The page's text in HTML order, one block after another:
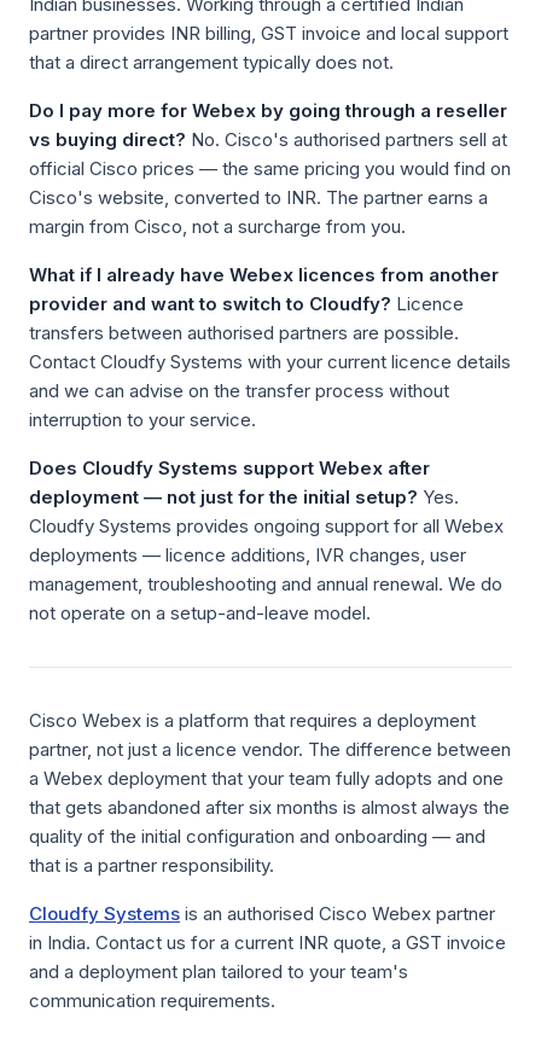
partner provides INR billing, GST invoice and local support
that a direct arrangement typically does not.
Do I pay more for Webex by going through a reseller
vs buying direct? No. Cisco's authorised partners sell at
official Cisco prices — the same pricing you would find on
Cisco's website, converted to INR. The partner earns a
margin from Cisco, not a surcharge from you.
What if I already have Webex licences from another
provider and want to switch to Cloudfy? Licence
transfers between authorised partners are possible.
Contact Cloudfy Systems with your current licence details
and we can advise on the transfer process without
interruption to your service.
Does Cloudfy Systems support Webex after
deployment — not just for the initial setup? Yes.
Cloudfy Systems provides ongoing support for all Webex
deployments — licence additions, IVR changes, user
management, troubleshooting and annual renewal. We do
not operate on a setup-and-leave model.
Cisco Webex is a platform that requires a deployment
partner, not just a licence vendor. The difference between
a Webex deployment that your team fully adopts and one
that gets abandoned after six months is almost always the
quality of the initial configuration and onboarding — and
that is a partner responsibility.
Cloudfy Systems is an authorised Cisco Webex partner
in India. Contact us for a current INR quote, a GST invoice
and a deployment plan tailored to your team's
communication requirements.